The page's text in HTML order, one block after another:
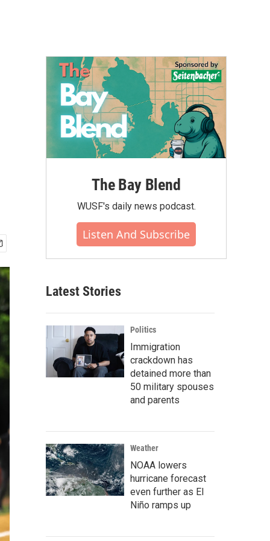
The Bay Blend
WUSF's daily news podcast.
Listen And Subscribe
Latest Stories
Politics
Immigration
crackdown has
detained more than
50 military spouses
and parents
Weather
NOAA lowers
hurricane forecast
even further as El
Niño ramps up